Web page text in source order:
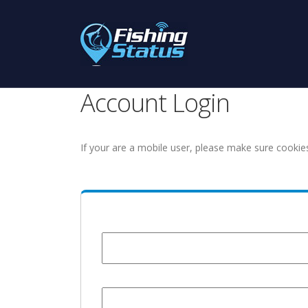
Account Login
If your are a mobile user, please make sure